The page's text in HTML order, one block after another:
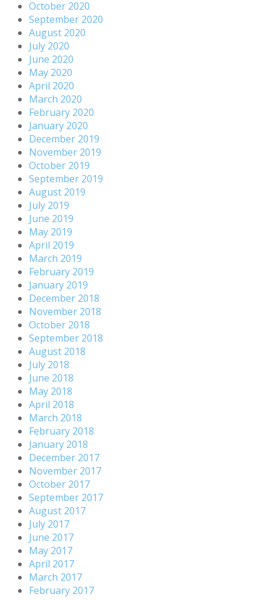
October 2020
September 2020
August 2020
July 2020
June 2020
May 2020
April 2020
March 2020
February 2020
January 2020
December 2019
November 2019
October 2019
September 2019
August 2019
July 2019
June 2019
May 2019
April 2019
March 2019
February 2019
January 2019
December 2018
November 2018
October 2018
September 2018
August 2018
July 2018
June 2018
May 2018
April 2018
March 2018
February 2018
January 2018
December 2017
November 2017
October 2017
September 2017
August 2017
July 2017
June 2017
May 2017
April 2017
March 2017
February 2017